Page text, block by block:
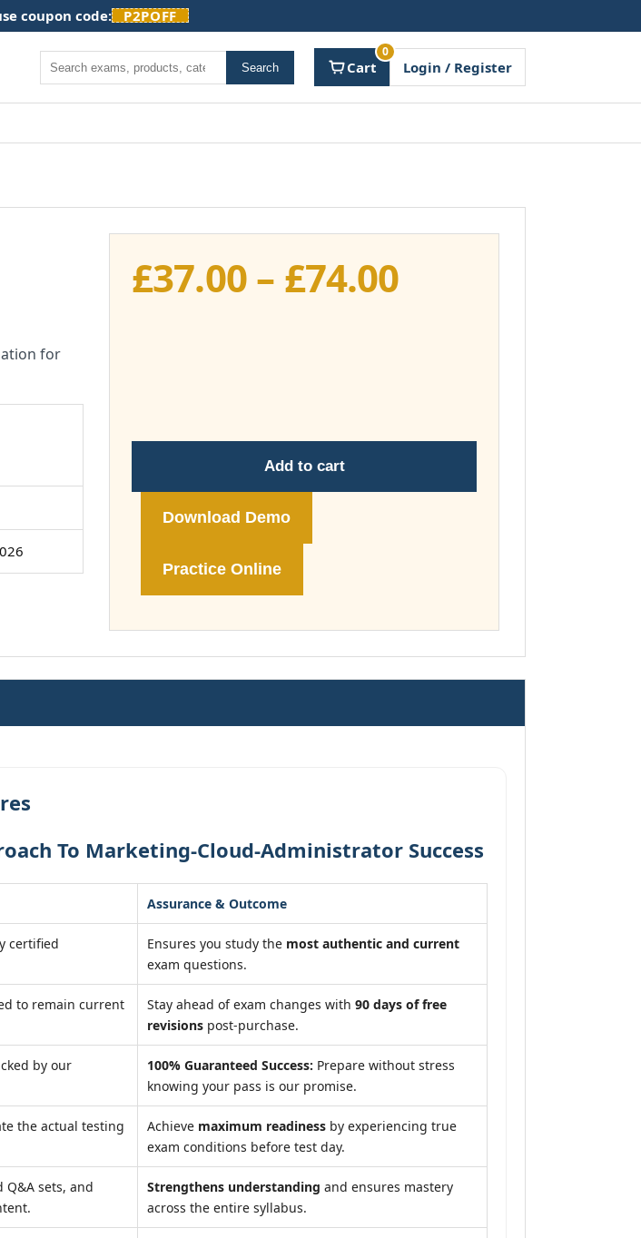
coupon code: P2POFF
Search Search Cart
0
Login / Register
for
£37.00– £74.00Price
£74.00
Add to cart
Download Demo
Practice Online
To Marketing-Cloud-Administrator Success
Assurance & Outcome
certified
Ensures you study the most authentic and current
exam questions.
to remain current
Stay ahead of exam changes with 90 days of free
revisions post-purchase.
by our
100% Guaranteed Success: Prepare without stress
knowing your pass is our promise.
the actual testing
Achieve maximum readiness by experiencing true
exam conditions before test day.
Q&A sets, and
Strengthens understanding and ensures mastery
across the entire syllabus.